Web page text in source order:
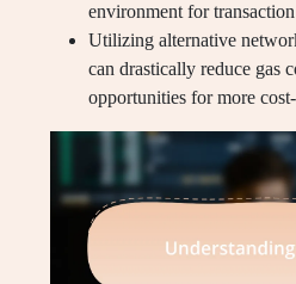
environment for
Utilizing alternative
can drastically reduce gas
opportunities for more